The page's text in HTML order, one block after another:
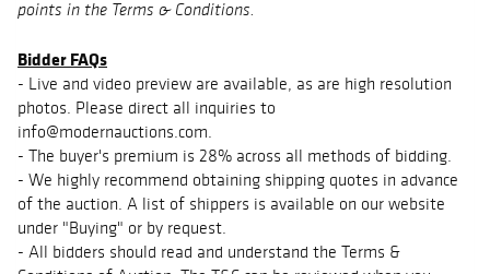
points in the Terms & Conditions.
Bidder FAQs
- Live and video preview are available, as are high resolution
photos. Please direct all inquiries to
info@modernauctions.com.
- The buyer's premium is 28% across all methods of bidding.
- We highly recommend obtaining shipping quotes in advance
of the auction. A list of shippers is available on our website
under "Buying" or by request.
- All bidders should read and understand the Terms &